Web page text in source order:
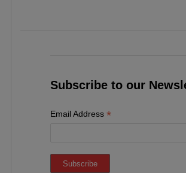
Subscribe to our
Email Address *